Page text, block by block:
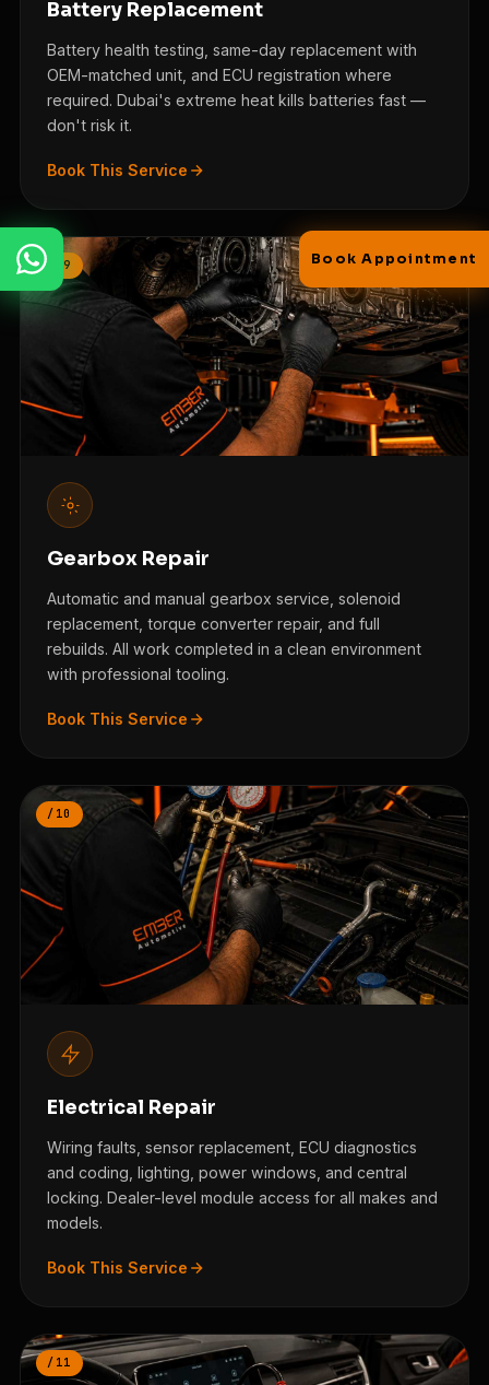
Book Appointment
FULL NAME
NOTE
Battery Replacement
Battery health testing, same-day replacement with
OEM-matched unit, and ECU registration where
required. Dubai's extreme heat kills batteries fast —
don't risk it.
Book This Service
/09
Gearbox Repair
Automatic and manual gearbox service, solenoid
replacement, torque converter repair, and full
rebuilds. All work completed in a clean environment
with professional tooling.
Book This Service
/10
Electrical Repair
Wiring faults, sensor replacement, ECU diagnostics
and coding, lighting, power windows, and central
locking. Dealer-level module access for all makes and
models.
Book This Service
/11